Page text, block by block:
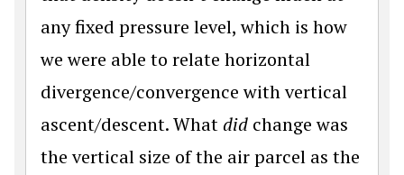
any fixed pressure level, which is how
we were able to relate horizontal
divergence/convergence with vertical
ascent/descent. What did change was
the vertical size of the air parcel as the